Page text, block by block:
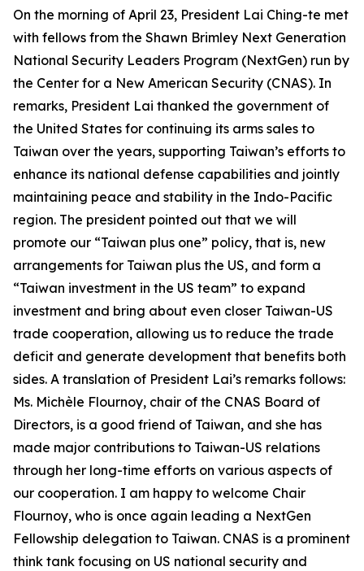
On the morning of April 23, President Lai Ching-te met
with fellows from the Shawn Brimley Next Generation
National Security Leaders Program (NextGen) run by
the Center for a New American Security (CNAS). In
remarks, President Lai thanked the government of
the United States for continuing its arms sales to
Taiwan over the years, supporting Taiwan’s efforts to
enhance its national defense capabilities and jointly
maintaining peace and stability in the Indo-Pacific
region. The president pointed out that we will
promote our “Taiwan plus one” policy, that is, new
arrangements for Taiwan plus the US, and form a
“Taiwan investment in the US team” to expand
investment and bring about even closer Taiwan-US
trade cooperation, allowing us to reduce the trade
deficit and generate development that benefits both
sides. A translation of President Lai’s remarks follows:
Ms. Michèle Flournoy, chair of the CNAS Board of
Directors, is a good friend of Taiwan, and she has
made major contributions to Taiwan-US relations
through her long-time efforts on various aspects of
our cooperation. I am happy to welcome Chair
Flournoy, who is once again leading a NextGen
Fellowship delegation to Taiwan. CNAS is a prominent
think tank focusing on US national security and